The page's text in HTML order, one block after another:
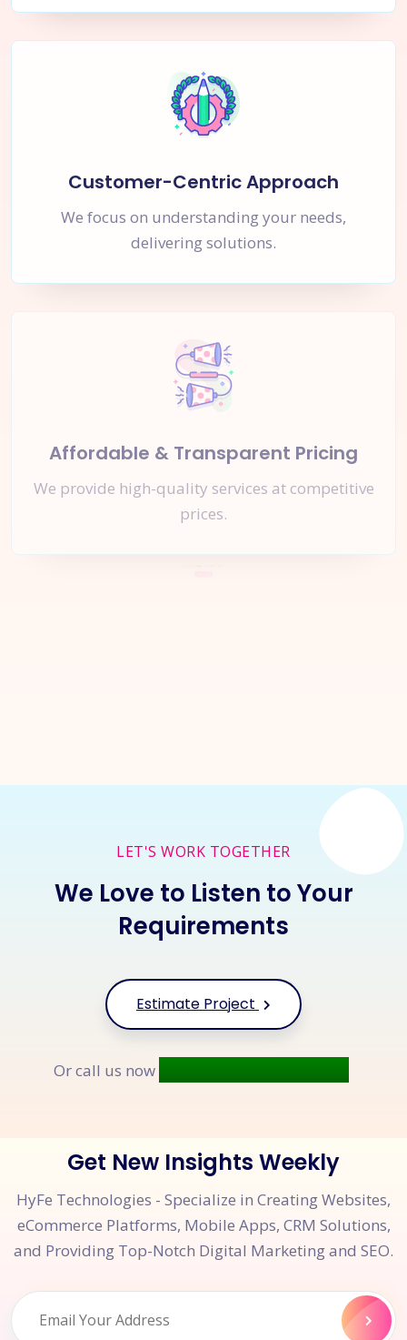
Customer-Centric Approach
We focus on understanding your needs,
delivering solutions.
Affordable & Transparent Pricing
We provide high-quality services at competitive
prices.
LET'S WORK TOGETHER
We Love to Listen to Your
Requirements
Estimate Project
Or call us now
Get New Insights Weekly
HyFe Technologies - Specialize in Creating Websites,
eCommerce Platforms, Mobile Apps, CRM Solutions,
and Providing Top-Notch Digital Marketing and SEO.